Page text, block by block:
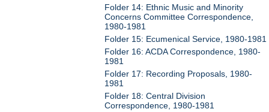
Folder 14: Ethnic Music and Minority
Concerns Committee Correspondence,
1980-1981
Folder 15: Ecumenical Service, 1980-1981
Folder 16: ACDA Correspondence, 1980-
1981
Folder 17: Recording Proposals, 1980-
1981
Folder 18: Central Division
Correspondence, 1980-1981